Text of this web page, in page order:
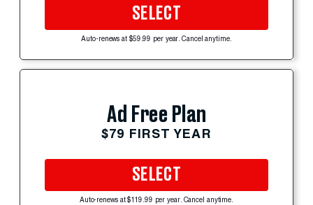
SELECT
Auto-renews at $59.99 per year. Cancel anytime.
Ad Free Plan
$79 FIRST YEAR
SELECT
Auto-renews at $119.99 per year. Cancel anytime.